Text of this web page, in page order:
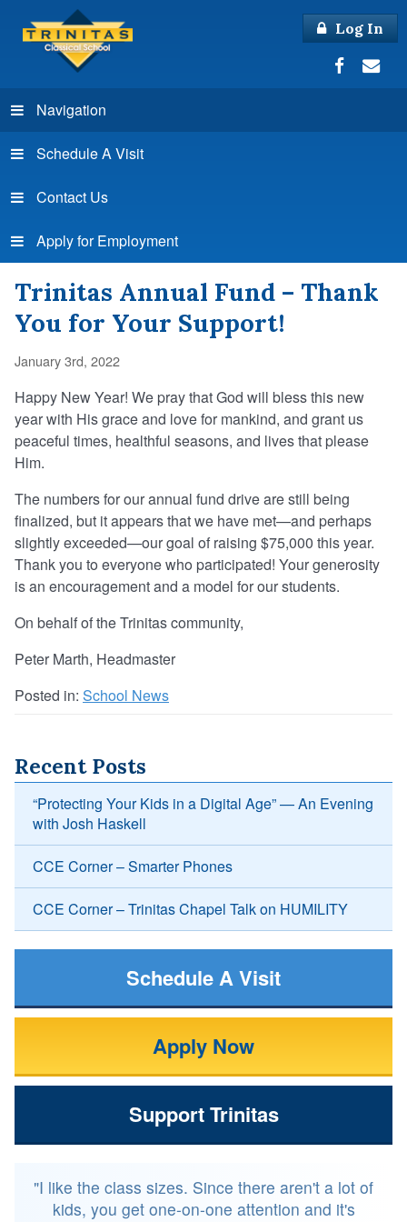
Log In
Navigation
Schedule A Visit
Contact Us
Apply for Employment
Trinitas Annual Fund – Thank
You for Your Support!
January 3rd, 2022
Happy New Year! We pray that God will bless this new
year with His grace and love for mankind, and grant us
peaceful times, healthful seasons, and lives that please
Him.
The numbers for our annual fund drive are still being
finalized, but it appears that we have met—and perhaps
slightly exceeded—our goal of raising $75,000 this year.
Thank you to everyone who participated! Your generosity
is an encouragement and a model for our students.
On behalf of the Trinitas community,
Peter Marth, Headmaster
Posted in: School News
Recent Posts
“Protecting Your Kids in a Digital Age” — An Evening
with Josh Haskell
CCE Corner – Smarter Phones
CCE Corner – Trinitas Chapel Talk on HUMILITY
Schedule A Visit
Apply Now
Support Trinitas
"I like the class sizes. Since there aren't a lot of
kids, you get one-on-one attention and it's